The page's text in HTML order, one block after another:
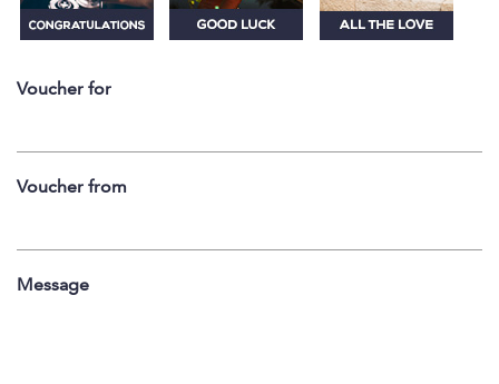
Voucher for
Voucher from
Message